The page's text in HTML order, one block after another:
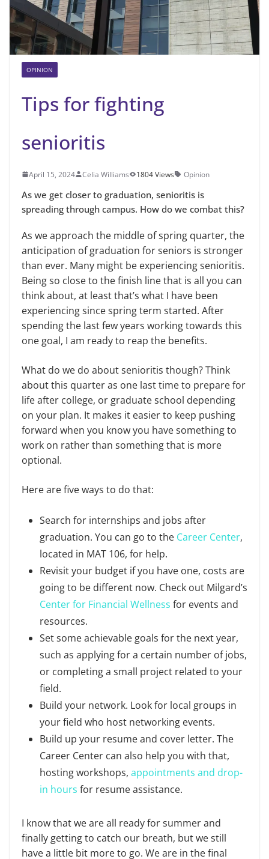
OPINION
Tips for fighting
senioritis
April 15, 2024 Celia Williams 1804 Views Opinion
As we get closer to graduation, senioritis is
spreading through campus. How do we combat this?
As we approach the middle of spring quarter, the
anticipation of graduation for seniors is stronger
than ever. Many might be experiencing senioritis.
Being so close to the finish line that is all you can
think about, at least that’s what I have been
experiencing since spring term started. After
spending the last few years working towards this
one goal, I am ready to reap the benefits.
What do we do about senioritis though? Think
about this quarter as one last time to prepare for
life after college, or graduate school depending
on your plan. It makes it easier to keep pushing
forward when you know you have something to
work on rather than something that is more
optional.
Here are five ways to do that:
Search for internships and jobs after
graduation. You can go to the Career Center,
located in MAT 106, for help.
Revisit your budget if you have one, costs are
going to be different now. Check out Milgard’s
Center for Financial Wellness for events and
resources.
Set some achievable goals for the next year,
such as applying for a certain number of jobs,
or completing a small project related to your
field.
Build your network. Look for local groups in
your field who host networking events.
Build up your resume and cover letter. The
Career Center can also help you with that,
hosting workshops, appointments and drop-
in hours for resume assistance.
I know that we are all ready for summer and
finally getting to catch our breath, but we still
have a little bit more to go. We are in the final